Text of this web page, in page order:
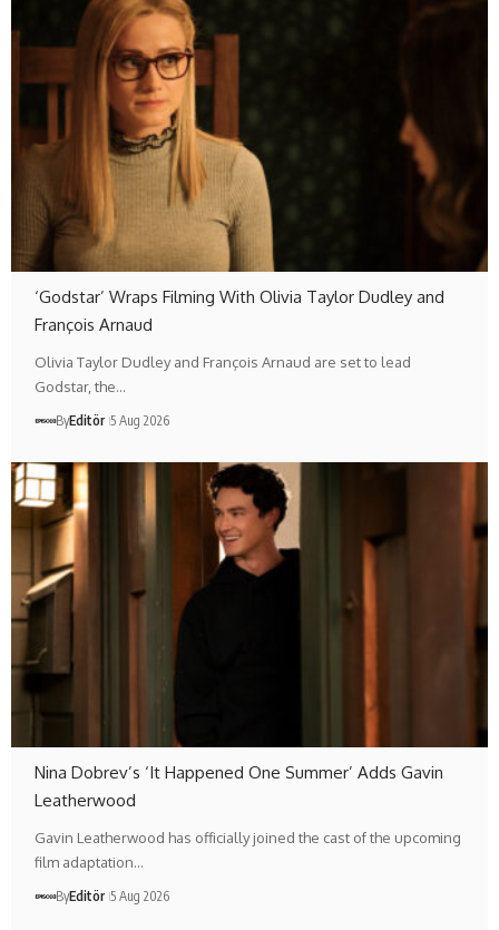
‘Godstar’ Wraps Filming With Olivia Taylor Dudley and
François Arnaud
Olivia Taylor Dudley and François Arnaud are set to lead
Godstar, the…
ByEditör 5 Aug 2026
Nina Dobrev’s ‘It Happened One Summer’ Adds Gavin
Leatherwood
Gavin Leatherwood has officially joined the cast of the upcoming
film adaptation…
ByEditör 5 Aug 2026